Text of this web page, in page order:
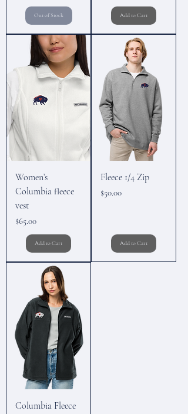
Out of Stock Add to Cart
Women’s
Columbia fleece
vest
Price
$65.00
Add to Cart
Fleece 1/4 Zip
Price
$50.00
Add to Cart
Columbia Fleece